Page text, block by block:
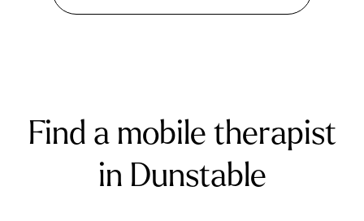
Find a mobile therapist
in Dunstable